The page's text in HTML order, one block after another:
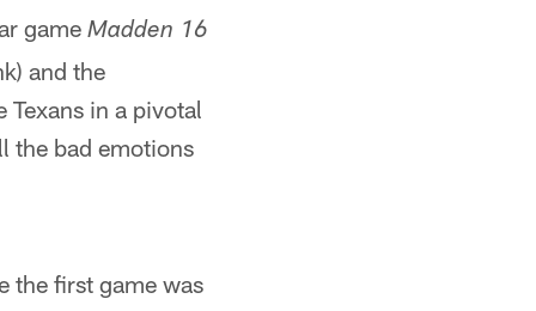
game Madden 16
and the
in a pivotal
the bad emotions
the first game was